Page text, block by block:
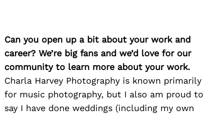
Can you open up a bit about your work and
career? We’re big fans and we’d love for our
community to learn more about your work.
Charla Harvey Photography is known primarily
for music photography, but I also am proud to
say I have done weddings (including my own